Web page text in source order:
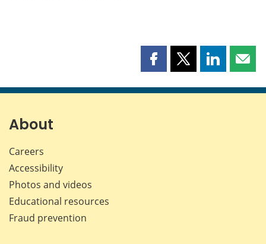
Share
page
Share
page
Share
page page
About
Careers
Accessibility
Photos and videos
Educational resources
Fraud prevention